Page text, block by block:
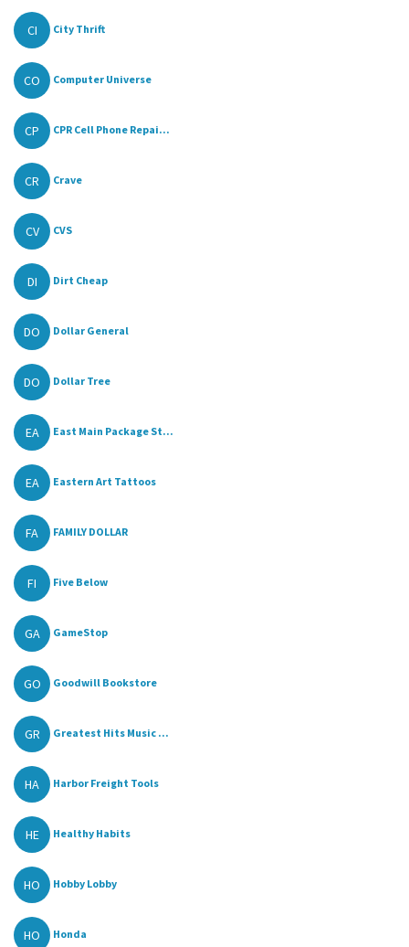
CI City Thrift
CO Computer Universe
CP CPR Cell Phone Repai...
CR Crave
CV CVS
DI Dirt Cheap
DO Dollar General
DO Dollar Tree
EA East Main Package St...
EA Eastern Art Tattoos
FA FAMILY DOLLAR
FI Five Below
GA GameStop
GO Goodwill Bookstore
GR Greatest Hits Music ...
HA Harbor Freight Tools
HE Healthy Habits
HO Hobby Lobby
HO Honda